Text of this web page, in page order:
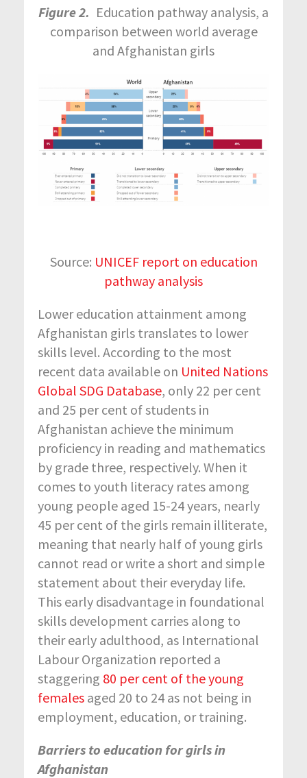
Figure 2. Education pathway analysis, a
comparison between world average
and Afghanistan girls
Source: UNICEF report on education
pathway analysis
Lower education attainment among
Afghanistan girls translates to lower
skills level. According to the most
recent data available on United Nations
Global SDG Database, only 22 per cent
and 25 per cent of students in
Afghanistan achieve the minimum
proficiency in reading and mathematics
by grade three, respectively. When it
comes to youth literacy rates among
young people aged 15-24 years, nearly
45 per cent of the girls remain illiterate,
meaning that nearly half of young girls
cannot read or write a short and simple
statement about their everyday life.
This early disadvantage in foundational
skills development carries along to
their early adulthood, as International
Labour Organization reported a
staggering 80 per cent of the young
females aged 20 to 24 as not being in
employment, education, or training.
Barriers to education for girls in
Afghanistan